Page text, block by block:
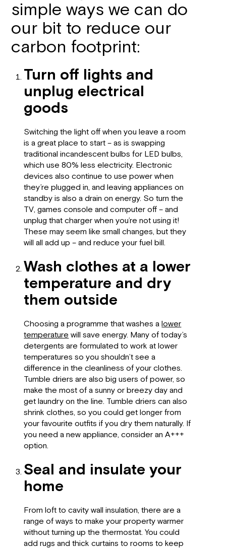
simple ways we can do
our bit to reduce our
carbon footprint:
Turn off lights and
unplug electrical
goods
Switching the light off when you leave a room
is a great place to start – as is swapping
traditional incandescent bulbs for LED bulbs,
which use 80% less electricity. Electronic
devices also continue to use power when
they’re plugged in, and leaving appliances on
standby is also a drain on energy. So turn the
TV, games console and computer off – and
unplug that charger when you’re not using it!
These may seem like small changes, but they
will all add up – and reduce your fuel bill.
Wash clothes at a lower
temperature and dry
them outside
Choosing a programme that washes alower
temperaturewill save energy. Many of today’s
detergents are formulated to work at lower
temperatures so you shouldn’t see a
difference in the cleanliness of your clothes.
Tumble driers are also big users of power, so
make the most of a sunny or breezy day and
get laundry on the line. Tumble driers can also
shrink clothes, so you could get longer from
your favourite outfits if you dry them naturally. If
you need a new appliance, consider an A+++
option.
Seal and insulate your
home
From loft to cavity wall insulation, there are a
range of ways to make your property warmer
without turning up the thermostat. You could
add rugs and thick curtains to rooms to keep